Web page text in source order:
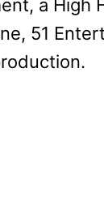
a High
51